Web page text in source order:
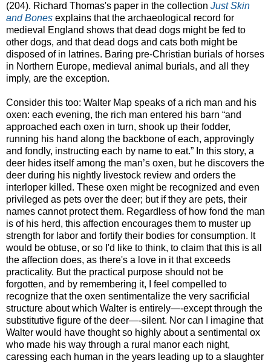
(204). Richard Thomas's paper in the collection Just Skin
and Bones explains that the archaeological record for
medieval England shows that dead dogs might be fed to
other dogs, and that dead dogs and cats both might be
disposed of in latrines. Baring pre-Christian burials of horses
in Northern Europe, medieval animal burials, and all they
imply, are the exception.
Consider this too: Walter Map speaks of a rich man and his
oxen: each evening, the rich man entered his barn “and
approached each oxen in turn, shook up their fodder,
running his hand along the backbone of each, approvingly
and fondly, instructing each by name to eat.” In this story, a
deer hides itself among the man’s oxen, but he discovers the
deer during his nightly livestock review and orders the
interloper killed. These oxen might be recognized and even
privileged as pets over the deer; but if they are pets, their
names cannot protect them. Regardless of how fond the man
is of his herd, this affection encourages them to muster up
strength for labor and fortify their bodies for consumption. It
would be obtuse, or so I'd like to think, to claim that this is all
the affection does, as there's a love in it that exceeds
practicality. But the practical purpose should not be
forgotten, and by remembering it, I feel compelled to
recognize that the oxen sentimentalize the very sacrificial
structure about which Walter is entirely—-except through the
substitutive figure of the deer—-silent. Nor can I imagine that
Walter would have thought so highly about a sentimental ox
who made his way through a rural manor each night,
caressing each human in the years leading up to a slaughter